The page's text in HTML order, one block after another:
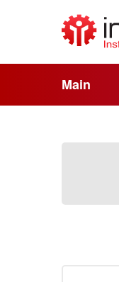
Main